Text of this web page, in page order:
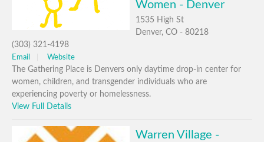
Women - Denver
1535 High St
Denver, CO - 80218
(303) 321-4198
Email Website
The Gathering Place is Denvers only daytime drop-in center for
women, children, and transgender individuals who are
experiencing poverty or homelessness.
View Full Details
Warren Village -